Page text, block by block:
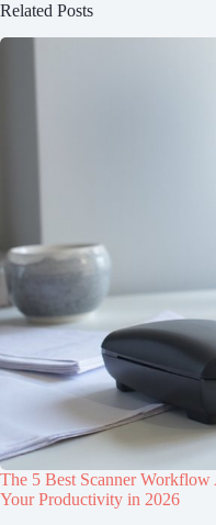
Related Posts
The 5 Best Scanner
Your Productivity in 2026